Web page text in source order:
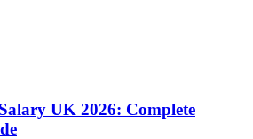
UK 2026: Complete